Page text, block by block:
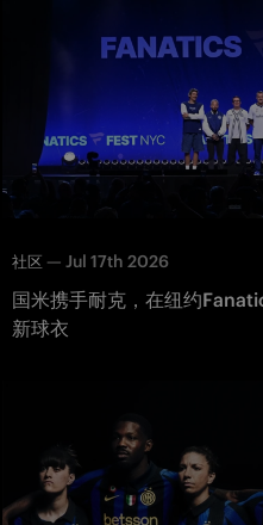
社区 — Jul 17th 2026
国米携手耐克，在纽约
新球衣